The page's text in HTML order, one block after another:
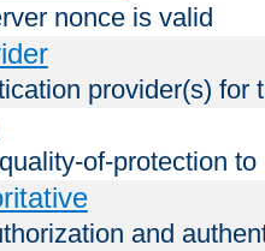
nonce is valid
provider(s) for
of-protection
and